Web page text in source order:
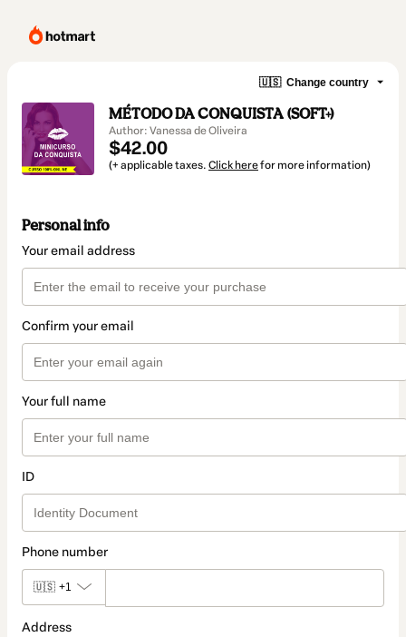
🇺🇸 Change country
MÉTODO DA CONQUISTA (SOFT+)
Author: Vanessa de Oliveira
$42.00
(+ applicable taxes. Click herefor more information)
Personal info
Your email address
Confirm your email
Your full name
ID
Phone number
🇺🇸 +1
Address